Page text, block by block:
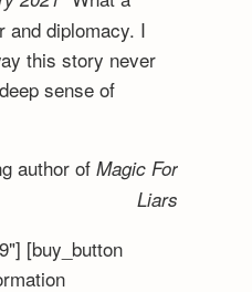
and diplomacy. I
this story never
sense of
author of Magic For
Liars
[buy_button